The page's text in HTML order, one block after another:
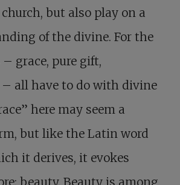
but also play on a
of the divine. For the
grace, pure gift,
– all have to do with divine
here may seem a
but like the Latin word
it derives, it evokes
beauty. Beauty is among